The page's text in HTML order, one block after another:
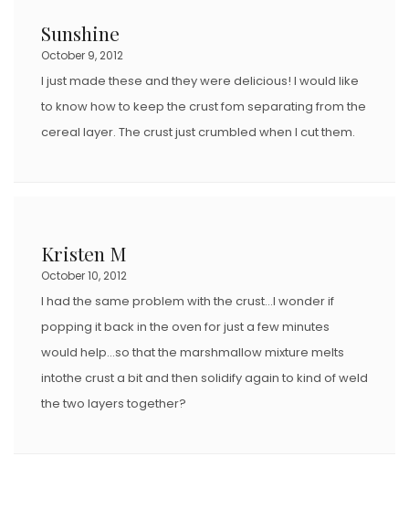
Sunshine
October 9, 2012
I just made these and they were delicious! I would like
to know how to keep the crust fom separating from the
cereal layer. The crust just crumbled when I cut them.
Kristen M
October 10, 2012
I had the same problem with the crust…I wonder if
popping it back in the oven for just a few minutes
would help…so that the marshmallow mixture melts
intothe crust a bit and then solidify again to kind of weld
the two layers together?